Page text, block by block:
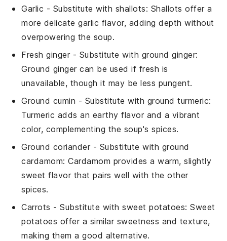
Garlic - Substitute with shallots: Shallots offer a
more delicate garlic flavor, adding depth without
overpowering the soup.
Fresh ginger- Substitute with ground ginger:
Ground ginger can be used if fresh is
unavailable, though it may be less pungent.
Ground cumin - Substitute with ground turmeric:
Turmeric adds an earthy flavor and a vibrant
color, complementing the soup's spices.
Ground coriander- Substitute with ground
cardamom: Cardamom provides a warm, slightly
sweet flavor that pairs well with the other
spices.
Carrots - Substitute withsweet potatoes: Sweet
potatoes offer a similar sweetness and texture,
making them a good alternative.